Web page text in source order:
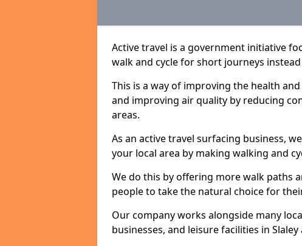
Active travel is a government initiative
walk and cycle for short journeys
This is a way of improving the health
and improving air quality by reducing
areas.
As an active travel surfacing business,
your local area by making walking and
We do this by offering more walk paths
people to take the natural choice for
Our company works alongside many
businesses, and leisure facilities in